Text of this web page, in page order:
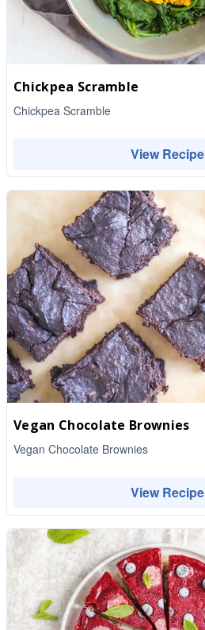
Chickpea Scramble
Chickpea Scramble
View Recipe
Vegan Chocolate Brownies
Vegan Chocolate Brownies
View Recipe